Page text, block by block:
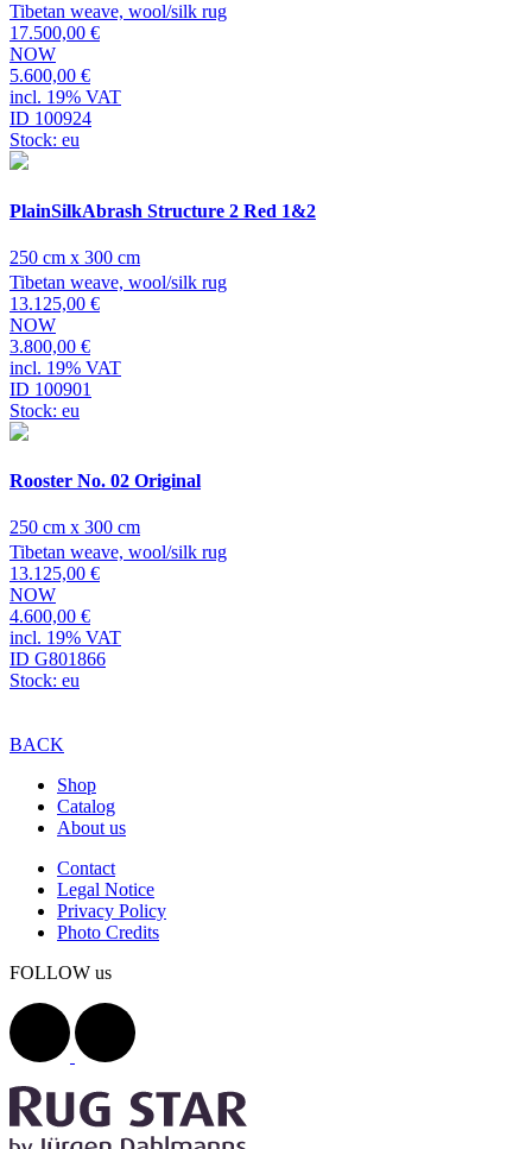
Tibetan weave, wool/silk rug
17.500,00 €
NOW
5.600,00 €
incl. 19% VAT
ID 100924
Stock: eu
PlainSilkAbrash Structure 2 Red 1&2
250 cm x 300 cm
Tibetan weave, wool/silk rug
13.125,00 €
NOW
3.800,00 €
incl. 19% VAT
ID 100901
Stock: eu
Rooster No. 02 Original
250 cm x 300 cm
Tibetan weave, wool/silk rug
13.125,00 €
NOW
4.600,00 €
incl. 19% VAT
ID G801866
Stock: eu
BACK
Shop
Catalog
About us
Contact
Legal Notice
Privacy Policy
Photo Credits
FOLLOW us